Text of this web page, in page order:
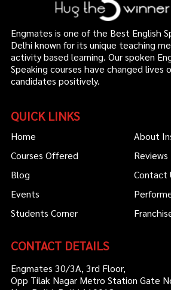
Engmates is one of the Best English
Delhi known for its unique teaching
activity based learning. Our spoken
Speaking courses have changed lives
candidates positively.
QUICK LINKS
Home
About
Courses Offered
Reviews
Blog
Contact
Events
Students Corner
CONTACT DETAILS
Engmates 30/3A, 3rd Floor,
Opp Tilak Nagar Metro Station Gate